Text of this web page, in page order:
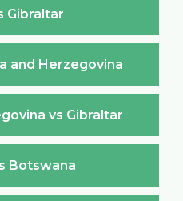
Gibraltar
and Herzegovina
vs Gibraltar
Botswana